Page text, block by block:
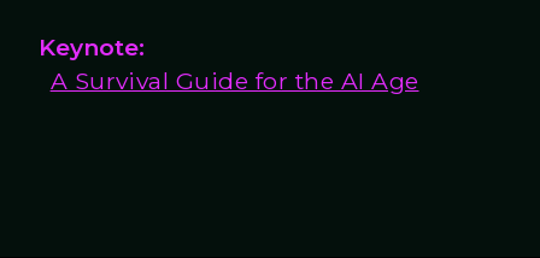
Keynote:
A Survival Guide for the AI Age